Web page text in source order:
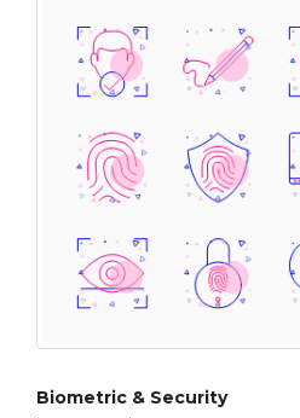
Biometric & Security